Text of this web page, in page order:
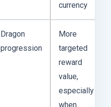
currency
Dragon
progression
More
targeted
reward
value,
especially
when